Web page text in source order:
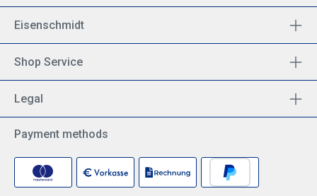
Eisenschmidt
Shop Service
Legal
Payment methods